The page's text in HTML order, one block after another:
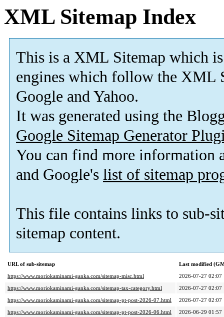
XML Sitemap Index
This is a XML Sitemap which is
engines which follow the XML
Google and Yahoo.
It was generated using the
Google Sitemap Generator
You can find more information
and Google's list of sitemap
This file contains links to sub-
sitemap content.
URL of sub-sitemap
Last modified
https://www.moriokaminami-ganka.com/sitemap-misc.html
2026-07-27 02:07
https://www.moriokaminami-ganka.com/sitemap-tax-category.html
2026-07-27 02:07
https://www.moriokaminami-ganka.com/sitemap-pt-post-2026-07.html
2026-07-27 02:07
https://www.moriokaminami-ganka.com/sitemap-pt-post-2026-06.html
2026-06-29 01:57